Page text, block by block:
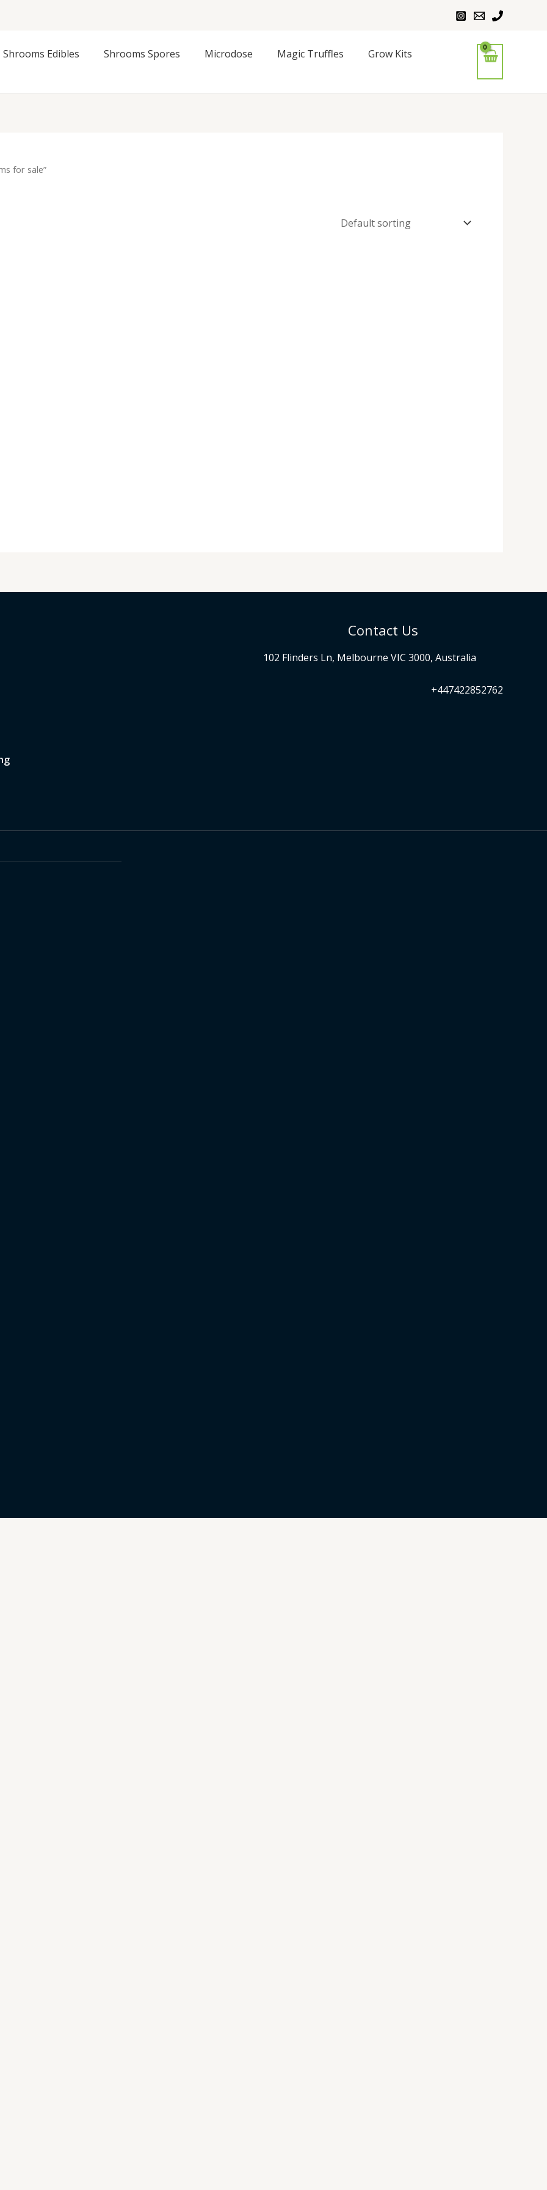
Shrooms Edibles Shrooms Spores Microdose Magic Truffles Grow Kits
for sale”
Contact Us
102 Flinders Ln, Melbourne VIC 3000, Australia
+447422852762